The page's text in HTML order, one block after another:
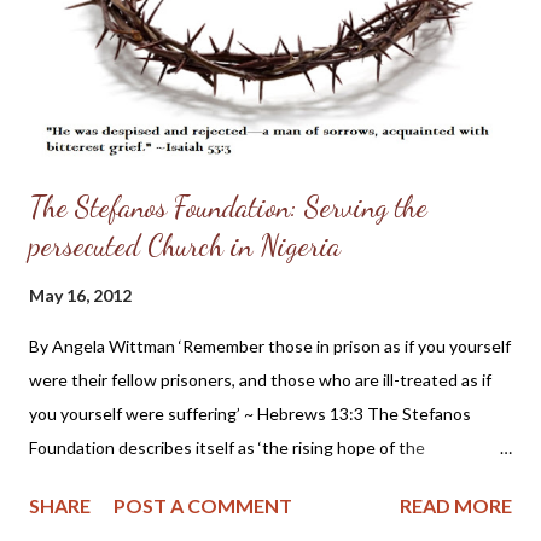
temptations, which tend to the unjust taking away of the life of
any . It also requires just defence of life against ...
The Stefanos Foundation: Serving the
persecuted Church in Nigeria
May 16, 2012
By Angela Wittman ‘Remember those in prison as if you yourself
were their fellow prisoners, and those who are ill-treated as if
you yourself were suffering’ ~ Hebrews 13:3 The Stefanos
Foundation describes itself as ‘the rising hope of the
working for peace and justice. Some of their featured projects
SHARE POST A COMMENT READ MORE